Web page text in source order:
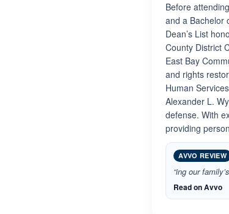
Before
and a Bachelor
Dean’s List
County District
East Bay
and rights
Human
Alexander L.
defense. With
providing
AVVO REVIEW
“ing our
Read on Avvo